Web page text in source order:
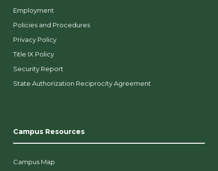
Employment
Policies and Procedures
Privacy Policy
Title IX Policy
Security Report
State Authorization Reciprocity Agreement
Campus Resources
Campus Map